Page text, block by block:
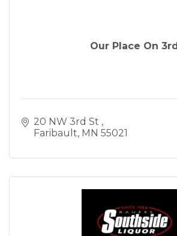
Our Place On 3rd
20 NW 3rd St
Faribault MN 55021